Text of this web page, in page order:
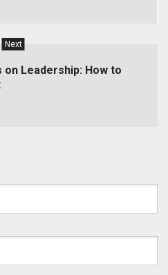
Next
on Leadership: How to